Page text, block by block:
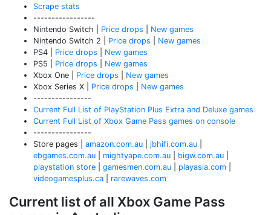
Scrape stats
-----------------
Nintendo Switch | Price drops
New games
Nintendo Switch 2 | Price drops
New games
PS4 | Price drops
New games
PS5 | Price drops
New games
Xbox One | Price drops
New games
Xbox Series X | Price drops
New games
----------------
Current Full List of PlayStation Plus Extra and Deluxe games
Current Full List of Xbox Game Pass games on console
----------------
Store pages | amazon.com.au jbhifi.com.au
ebgames.com.au
mightyape.com.au bigw.com.au
playstation store
gamesmen.com.au playasia.com
videogamesplus.ca
rarewaves.com
Current list of all Xbox Game Pass